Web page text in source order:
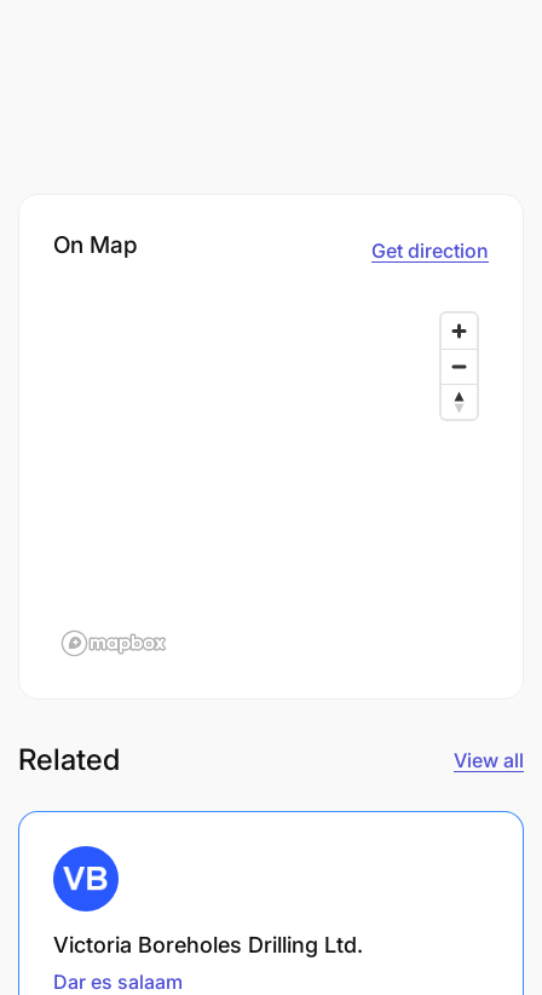
On Map Get direction
Related View all
Victoria Boreholes Drilling Ltd.
Dar es salaam